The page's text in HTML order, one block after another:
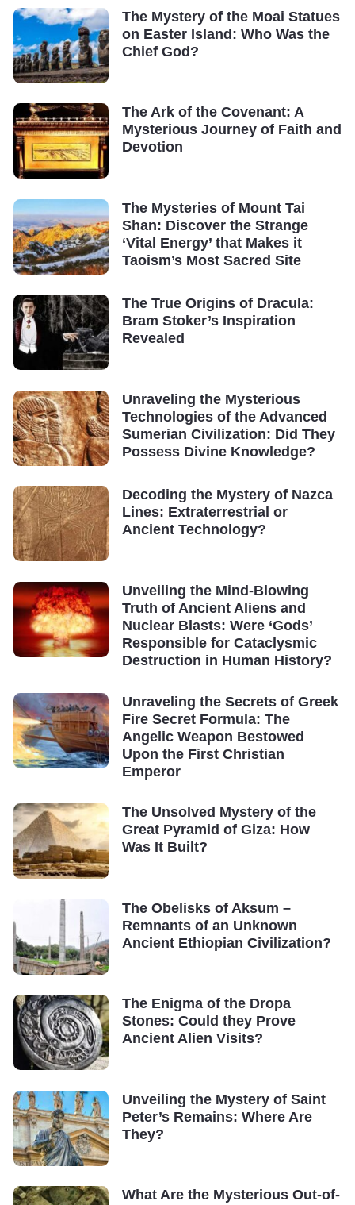
The Mystery of the Moai Statues
on Easter Island: Who Was the
Chief God?
The Ark of the Covenant: A
Mysterious Journey of Faith and
Devotion
The Mysteries of Mount Tai
Shan: Discover the Strange
‘Vital Energy’ that Makes it
Taoism’s Most Sacred Site
The True Origins of Dracula:
Bram Stoker’s Inspiration
Revealed
Unraveling the Mysterious
Technologies of the Advanced
Sumerian Civilization: Did They
Possess Divine Knowledge?
Decoding the Mystery of Nazca
Lines: Extraterrestrial or
Ancient Technology?
Unveiling the Mind-Blowing
Truth of Ancient Aliens and
Nuclear Blasts: Were ‘Gods’
Responsible for Cataclysmic
Destruction in Human History?
Unraveling the Secrets of Greek
Fire Secret Formula: The
Angelic Weapon Bestowed
Upon the First Christian
Emperor
The Unsolved Mystery of the
Great Pyramid of Giza: How
Was It Built?
The Obelisks of Aksum –
Remnants of an Unknown
Ancient Ethiopian Civilization?
The Enigma of the Dropa
Stones: Could they Prove
Ancient Alien Visits?
Unveiling the Mystery of Saint
Peter’s Remains: Where Are
They?
What Are the Mysterious Out-of-